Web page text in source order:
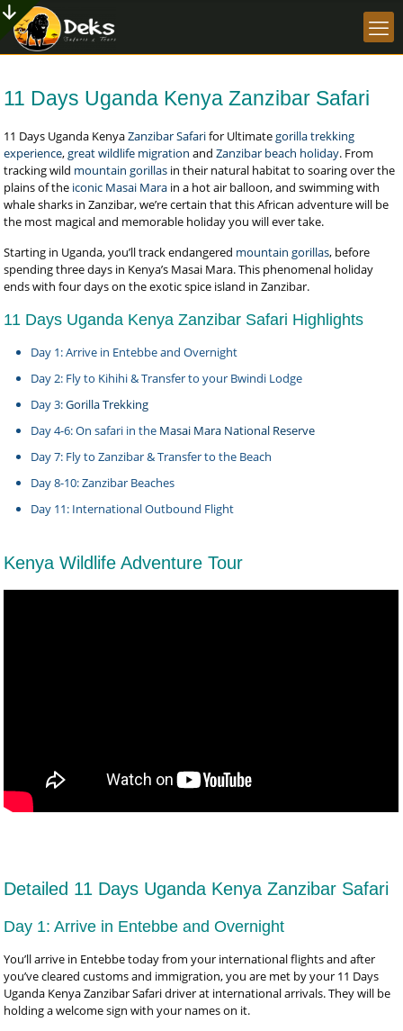
11 Days Uganda Kenya Zanzibar Safari
11 Days Uganda KenyaZanzibar Safarifor Ultimategorilla trekking
experience,great wildlife migration andZanzibar beach holiday. From
tracking wild mountain gorillas in their natural habitat to soaring over the
plains of the iconic Masai Mara in a hot air balloon, and swimming with
whale sharks in Zanzibar, we’re certain that this African adventure will be
the most magical and memorable holiday you will ever take.
Starting in Uganda, you’ll track endangered mountain gorillas, before
spending three days in Kenya’s Masai Mara. This phenomenal holiday
ends with four days on the exotic spice island in Zanzibar.
11 Days Uganda Kenya Zanzibar Safari Highlights
Day 1: Arrive in Entebbe and Overnight
Day 2: Fly to Kihihi & Transfer to your Bwindi Lodge
Day 3:Gorilla Trekking
Day 4-6: On safari in the Masai Mara National Reserve
Day 7: Fly to Zanzibar & Transfer to the Beach
Day 8-10: Zanzibar Beaches
Day 11: International Outbound Flight
Kenya Wildlife Adventure Tour
Detailed 11 Days Uganda Kenya Zanzibar Safari
Day 1: Arrive in Entebbe and Overnight
You’ll arrive in Entebbe today from your international flights and after
you’ve cleared customs and immigration, you are met by your 11 Days
Uganda Kenya Zanzibar Safari driver at international arrivals. They will be
holding a welcome sign with your names on it.